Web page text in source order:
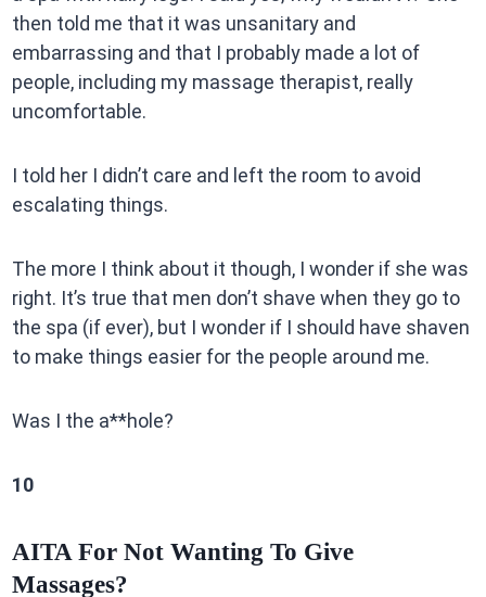
then told me that it was unsanitary and
embarrassing and that I probably made a lot of
people, including my massage therapist, really
uncomfortable.
I told her I didn’t care and left the room to avoid
escalating things.
The more I think about it though, I wonder if she was
right. It’s true that men don’t shave when they go to
the spa (if ever), but I wonder if I should have shaven
to make things easier for the people around me.
Was I the a**hole?
10
AITA For Not Wanting To Give
Massages?